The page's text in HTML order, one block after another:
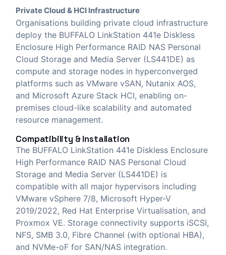
Private Cloud & HCI Infrastructure
Organisations building private cloud infrastructure
deploy the BUFFALO LinkStation 441e Diskless
Enclosure High Performance RAID NAS Personal
Cloud Storage and Media Server (LS441DE) as
compute and storage nodes in hyperconverged
platforms such as VMware vSAN, Nutanix AOS,
and Microsoft Azure Stack HCI, enabling on-
premises cloud-like scalability and automated
resource management.
Compatibility & Installation
The BUFFALO LinkStation 441e Diskless Enclosure
High Performance RAID NAS Personal Cloud
Storage and Media Server (LS441DE) is
compatible with all major hypervisors including
VMware vSphere 7/8, Microsoft Hyper-V
2019/2022, Red Hat Enterprise Virtualisation, and
Proxmox VE. Storage connectivity supports iSCSI,
NFS, SMB 3.0, Fibre Channel (with optional HBA),
and NVMe-oF for SAN/NAS integration.